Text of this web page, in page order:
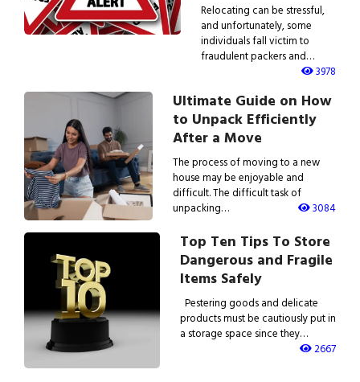
Relocating can be stressful,
and unfortunately, some
individuals fall victim to
fraudulent packers and…
3978
Ultimate Guide on How
to Unpack Efficiently
After a Move
The process of moving to a new
house may be enjoyable and
difficult. The difficult task of
unpacking…
3084
Top Ten Tips To Store
Dangerous and Fragile
Items Safely
Pestering goods and delicate
products must be cautiously put in
a storage space since they…
2667